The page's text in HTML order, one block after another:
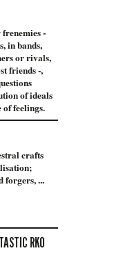
-
in bands,
or rivals,
friends -,
of ideals
of feelings.
crafts
forgers, ...
RKO